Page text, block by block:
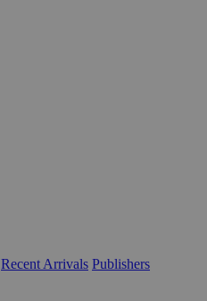
Recent Arrivals Publishers